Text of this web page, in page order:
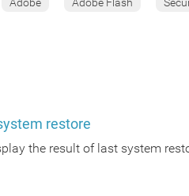
restore
the result of last system